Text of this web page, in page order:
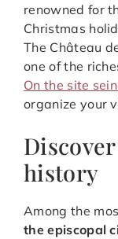
renowned for
Christmas
The Château
one of the
On the site
organize your
history
Among the
the episcopal